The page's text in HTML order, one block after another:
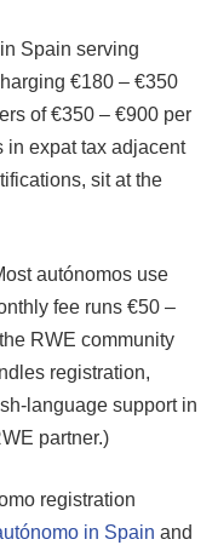
Spain serving
€180 – €350
of €350 – €900 per
in expat tax adjacent
sit at the
autónomos use
fee runs €50 –
RWE community
registration,
language support in
partner.)
registration
in Spain and